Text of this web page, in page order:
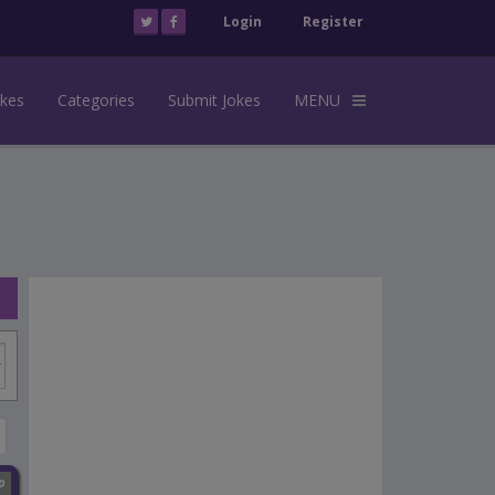
Login Register
Categories Submit Jokes MENU